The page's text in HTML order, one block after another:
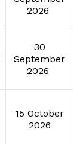
2026
30
September
2026
15 October
2026